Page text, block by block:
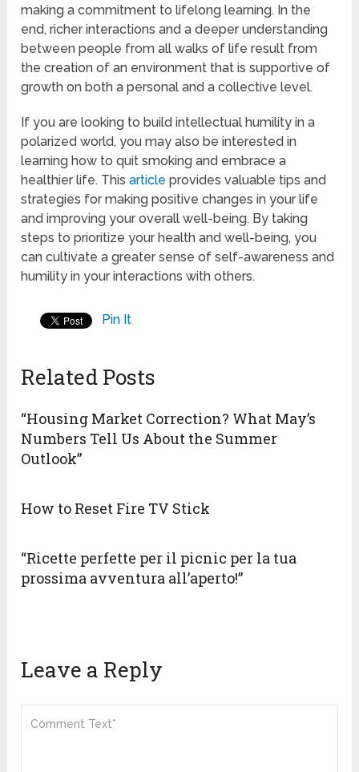
making a commitment to lifelong learning. In the
end, richer interactions and a deeper understanding
between people from all walks of life result from
the creation of an environment that is supportive of
growth on both a personal and a collective level.
If you are looking to build intellectual humility in a
polarized world, you may also be interested in
learning how to quit smoking and embrace a
healthier life. Thisarticle provides valuable tips and
strategies for making positive changes in your life
and improving your overall well-being. By taking
steps to prioritize your health and well-being, you
can cultivate a greater sense of self-awareness and
humility in your interactions with others.
Pin It
Related Posts
“Housing Market Correction? What May’s
Numbers Tell Us About the Summer
Outlook”
How to Reset Fire TV Stick
“Ricette perfette per il picnic per la tua
prossima avventura all’aperto!”
Leave a Reply